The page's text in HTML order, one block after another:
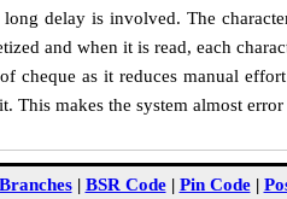
delay is involved. The
and when it is read, each
cheque as it reduces manual
This makes the system almost
| BSR Code| Pin Code|